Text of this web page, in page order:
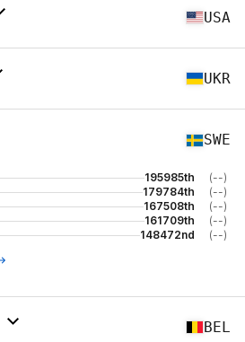
USA
UKR
SWE
195985th
(--)
179784th
(--)
167508th
(--)
161709th
(--)
148472nd (--)
BEL